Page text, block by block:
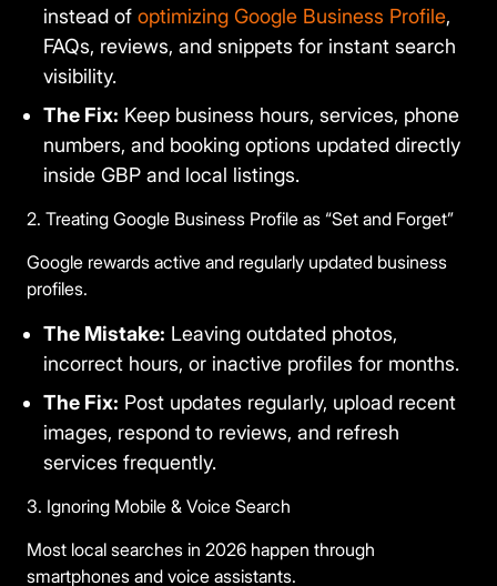
instead of optimizing Google Business Profile,
FAQs, reviews, and snippets for instant search
visibility.
The Fix: Keep business hours, services, phone
numbers, and booking options updated directly
inside GBP and local listings.
2. Treating Google Business Profile as “Set and Forget”
Google rewards active and regularly updated business
profiles.
The Mistake: Leaving outdated photos,
incorrect hours, or inactive profiles for months.
The Fix: Post updates regularly, upload recent
images, respond to reviews, and refresh
services frequently.
3. Ignoring Mobile & Voice Search
Most local searches in 2026 happen through
smartphones and voice assistants.